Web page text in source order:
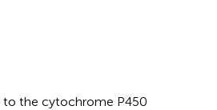
to the cytochrome P450